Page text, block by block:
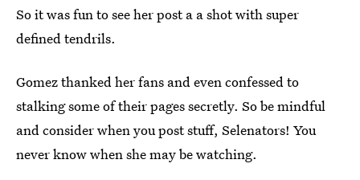
So it was fun to see her post a a shot with super
defined tendrils.
Gomez thanked her fans and even confessed to
stalking some of their pages secretly. So be mindful
and consider when you post stuff, Selenators! You
never know when she may be watching.